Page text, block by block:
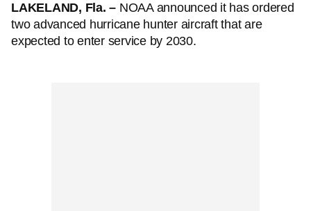
LAKELAND, Fla. – NOAA announced it has ordered
two advanced hurricane hunter aircraft that are
expected to enter service by 2030.